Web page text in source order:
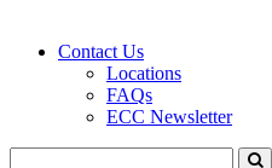
Contact Us
Locations
FAQs
ECC Newsletter